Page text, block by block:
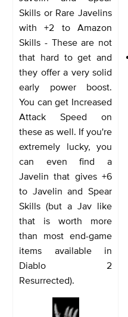
Skills or Rare Javelins
with +2 to Amazon
Skills - These are not
that hard to get and
they offer a very solid
early power boost.
You can get Increased
Attack Speed on
these as well. If you're
extremely lucky, you
can even find a
Javelin that gives +6
to Javelin and Spear
Skills (but a Jav like
that is worth more
than most end-game
items available in
Diablo 2
Resurrected).